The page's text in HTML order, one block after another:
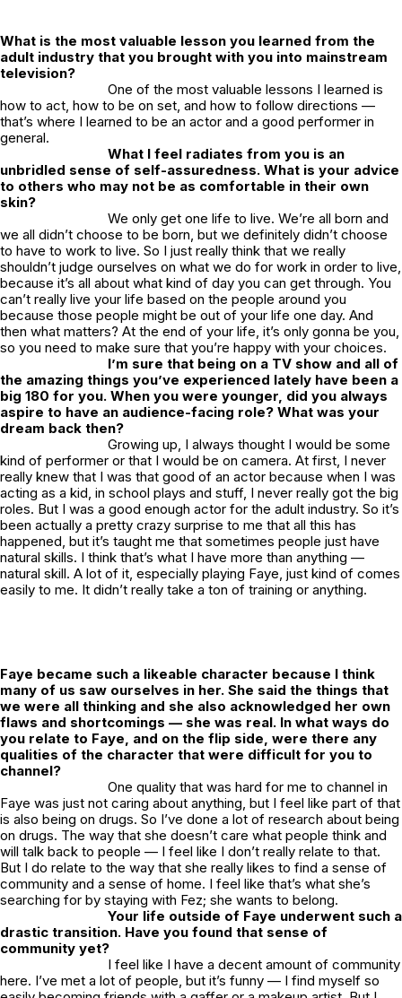
What is the most valuable lesson you learned from the
adult industry that you brought with you into mainstream
television?
One of the most valuable lessons I learned is
how to act, how to be on set, and how to follow directions —
that’s where I learned to be an actor and a good performer in
general.
What I feel radiates from you is an
unbridled sense of self-assuredness. What is your advice
to others who may not be as comfortable in their own
skin?
We only get one life to live. We’re all born and
we all didn’t choose to be born, but we definitely didn’t choose
to have to work to live. So I just really think that we really
shouldn’t judge ourselves on what we do for work in order to live,
because it’s all about what kind of day you can get through. You
can’t really live your life based on the people around you
because those people might be out of your life one day. And
then what matters? At the end of your life, it’s only gonna be you,
so you need to make sure that you’re happy with your choices.
I’m sure that being on a TV show and all of
the amazing things you’ve experienced lately have been a
big 180 for you. When you were younger, did you always
aspire to have an audience-facing role? What was your
dream back then?
Growing up, I always thought I would be some
kind of performer or that I would be on camera. At first, I never
really knew that I was that good of an actor because when I was
acting as a kid, in school plays and stuff, I never really got the big
roles. But I was a good enough actor for the adult industry. So it’s
been actually a pretty crazy surprise to me that all this has
happened, but it’s taught me that sometimes people just have
natural skills. I think that’s what I have more than anything —
natural skill. A lot of it, especially playing Faye, just kind of comes
easily to me. It didn’t really take a ton of training or anything.
Faye became such a likeable character because I think
many of us saw ourselves in her. She said the things that
we were all thinking and she also acknowledged her own
flaws and shortcomings — she was real. In what ways do
you relate to Faye, and on the flip side, were there any
qualities of the character that were difficult for you to
channel?
One quality that was hard for me to channel in
Faye was just not caring about anything, but I feel like part of that
is also being on drugs. So I’ve done a lot of research about being
on drugs. The way that she doesn’t care what people think and
will talk back to people — I feel like I don’t really relate to that.
But I do relate to the way that she really likes to find a sense of
community and a sense of home. I feel like that’s what she’s
searching for by staying with Fez; she wants to belong.
Your life outside of Faye underwent such a
drastic transition. Have you found that sense of
community yet?
I feel like I have a decent amount of community
here. I’ve met a lot of people, but it’s funny — I find myself so